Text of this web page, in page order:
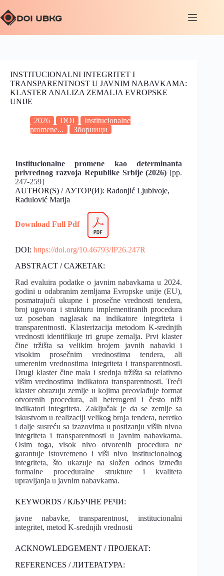
INSTITUCIONALNI INTEGRITET I
TRANSPARENTNOST U JAVNIM NABAVKAMA:
KLASTER ANALIZA ZEMALJA EVROPSKE
UNIJE
2026 DOI
Institucionalne
promene...
Зборници
Institucionalne promene kao determinanta
privrednog razvoja Republike Srbije (2026) [pp.
247-259]
AUTHOR(S) / АУТОР(И): Radonjić Ljubivoje,
Radulović Marija
Download Full Pdf
DOI: https://doi.org/10.46793/IP26.247R
ABSTRACT / САЖЕТАК:
Rad evaluira podatke o javnim nabavkama u 2024.
godini u odabranim zemljama Evropske unije (EU),
posmatrajući ukupne i prosečne vrednosti tendera,
broj ugovora i strukturu implementiranih procedura
uz poseban naglasak na indikatore integriteta i
transparentnosti. Klasterizacija metodom K-srednjih
vrednosti identifikuje tri grupe zemalja. Prvi klaster
čine tržišta sa velikim brojem javnih nabavki i
visokim prosečnim vrednostima tendera, ali
umerenim vrednostima integriteta i transparentnosti.
Drugi klaster čine mala i srednja tržišta sa relativno
višim vrednostima indikatora transparentnosti. Treći
klaster obrazuju zemlje u kojima preovlađuje format
otvorenih procedura, ali heterogeni i često niži
indikatori integriteta. Zaključak je da se zemlje sa
iskustvom u realizaciji velikog broja tendera, neretko
i dalje susreću sa izazovima u postizanju viših nivoa
integriteta i transparentnosti u javnim nabavkama.
Osim toga, visok nivo otvorenih procedura ne
garantuje istovremeno i viši nivo institucionalnog
integriteta, što ukazuje na složen odnos između
formalne proceduralne strukture i kvaliteta
upravljanja u javnim nabavkama.
KEYWORDS / КЉУЧНЕ РЕЧИ:
javne nabavke, transparentnost, institucionalni
integritet, metod K-srednjih vrednosti
ACKNOWLEDGEMENT / ПРОЈЕКАТ:
REFERENCES / ЛИТЕРАТУРА: